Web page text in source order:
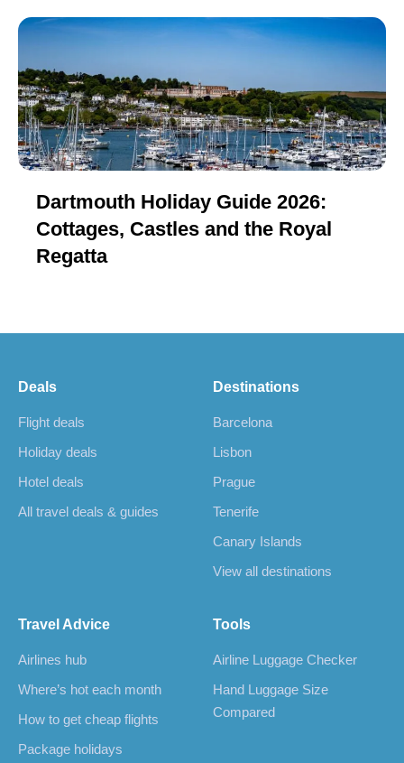
Dartmouth Holiday Guide 2026:
Cottages, Castles and the Royal
Regatta
Deals
Flight deals
Holiday deals
Hotel deals
All travel deals & guides
Destinations
Barcelona
Lisbon
Prague
Tenerife
Canary Islands
View all destinations
Travel Advice
Airlines hub
Where’s hot each month
How to get cheap flights
Package holidays
Tools
Airline Luggage Checker
Hand Luggage Size
Compared